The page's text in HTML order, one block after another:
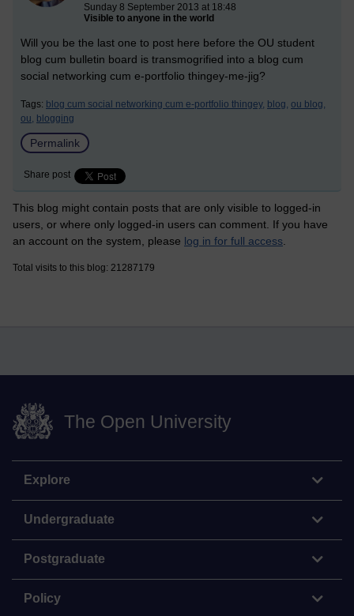
Sunday 8 September 2013 at 18:48
Visible to anyone in the world
Will you be the last one to post here before the OU student
blog cum bulletin board is transmogrified into a blog cum
social networking cum e-portfolio thingey-me-jig?
Tags: blog cum social networking cum e-portfolio thingey, blog, ou blog,
ou, blogging
Permalink
Share post
This blog might contain posts that are only visible to logged-in
users, or where only logged-in users can comment. If you have
an account on the system, please log in for full access
Total visits to this blog: 21287179
The Open University
Explore
Undergraduate
Postgraduate
Policy